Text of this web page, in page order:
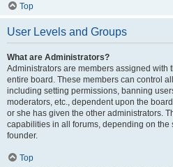
Top
User Levels and Groups
What are Administrators?
Administrators are members assigned with
entire board. These members can control
including setting permissions, banning
moderators, etc., dependent upon the
or she has given the other administrators.
capabilities in all forums, depending on the
founder.
Top